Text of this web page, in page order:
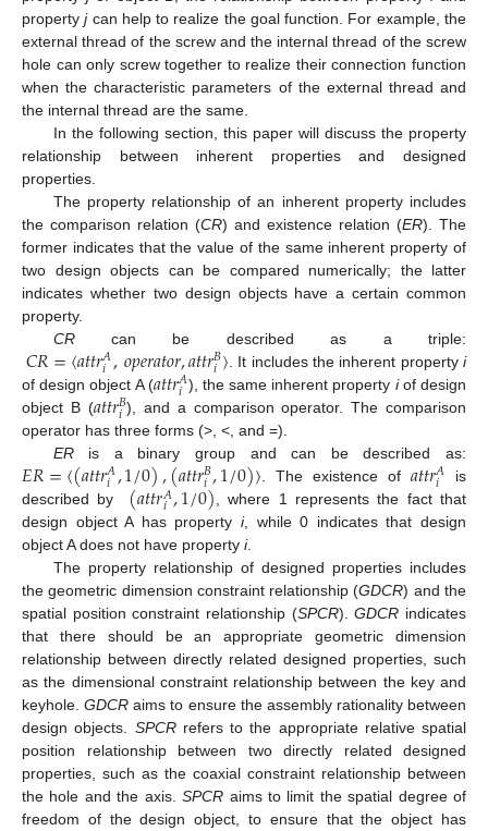
propertyjcan help to realize the goal function. For example, the
external thread of the screw and the internal thread of the screw
hole can only screw together to realize their connection function
when the characteristic parameters of the external thread and
the internal thread are the same.
In the following section, this paper will discuss the property
relationship between inherent properties and designed
properties.
The property relationship of an inherent property includes
the comparison relation (CR) and existence relation (ER). The
former indicates that the value of the same inherent property of
two design objects can be compared numerically; the latter
indicates whether two design objects have a certain common
property.
CRcan be described as a triple:
𝐶𝑅=〈𝑎𝑡𝑡𝑟𝐴
𝑖,𝑜𝑝𝑒𝑟𝑎𝑡𝑜𝑟,𝑎𝑡𝑡𝑟𝐵
𝑖〉 . It includes the inherent property i
of design object A (𝑎𝑡𝑡𝑟𝐴
𝑖 ), the same inherent property iof design
object B (𝑎𝑡𝑡𝑟𝐵
𝑖 ), and a comparison operator. The comparison
operator has three forms (>, <, and =).
ERis a binary group and can be described as:
𝐸𝑅=〈(𝑎𝑡𝑡𝑟𝐴
𝑖,1/0),(𝑎𝑡𝑡𝑟𝐵
𝑖,1/0)〉 . The existence of𝑎𝑡𝑡𝑟𝐴
𝑖
is
described by
(𝑎𝑡𝑡𝑟𝐴
𝑖,1/0) , where 1 represents the fact that
design object A has property i, while 0 indicates that design
object A does not have property i.
The property relationship of designed properties includes
the geometric dimension constraint relationship (GDCR) and the
spatial position constraint relationship (SPCR).GDCR indicates
that there should be an appropriate geometric dimension
relationship between directly related designed properties, such
as the dimensional constraint relationship between the key and
keyhole.GDCR aims to ensure the assembly rationality between
design objects. SPCRrefers to the appropriate relative spatial
position relationship between two directly related designed
properties, such as the coaxial constraint relationship between
the hole and the axis.SPCR aims to limit the spatial degree of
freedom of the design object, to ensure that the object has